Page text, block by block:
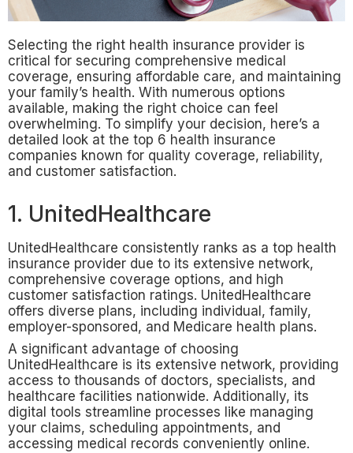
Selecting the right health insurance provider is
critical for securing comprehensive medical
coverage, ensuring affordable care, and maintaining
your family’s health. With numerous options
available, making the right choice can feel
overwhelming. To simplify your decision, here’s a
detailed look at the top 6 health insurance
companies known for quality coverage, reliability,
and customer satisfaction.
1. UnitedHealthcare
UnitedHealthcare consistently ranks as a top health
insurance provider due to its extensive network,
comprehensive coverage options, and high
customer satisfaction ratings. UnitedHealthcare
offers diverse plans, including individual, family,
employer-sponsored, and Medicare health plans.
A significant advantage of choosing
UnitedHealthcare is its extensive network, providing
access to thousands of doctors, specialists, and
healthcare facilities nationwide. Additionally, its
digital tools streamline processes like managing
your claims, scheduling appointments, and
accessing medical records conveniently online.